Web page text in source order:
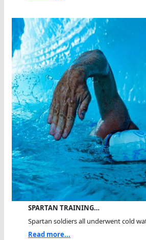
SPARTAN TRAINING…
Spartan soldiers all underwent cold
Read more...